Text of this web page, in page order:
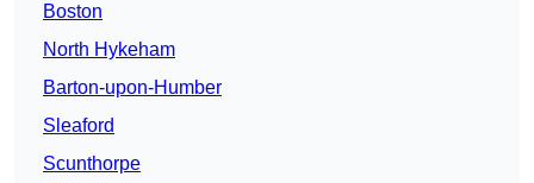
Boston
North Hykeham
Barton-upon-Humber
Sleaford
Scunthorpe